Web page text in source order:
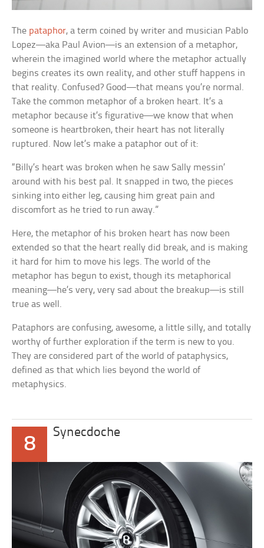
The pataphor, a term coined by writer and musician Pablo
Lopez—aka Paul Avion—is an extension of a metaphor,
wherein the imagined world where the metaphor actually
begins creates its own reality, and other stuff happens in
that reality. Confused? Good—that means you’re normal.
Take the common metaphor of a broken heart. It’s a
metaphor because it’s figurative—we know that when
someone is heartbroken, their heart has not literally
ruptured. Now let’s make a pataphor out of it:
“Billy’s heart was broken when he saw Sally messin’
around with his best pal. It snapped in two, the pieces
sinking into either leg, causing him great pain and
discomfort as he tried to run away.”
Here, the metaphor of his broken heart has now been
extended so that the heart really did break, and is making
it hard for him to move his legs. The world of the
metaphor has begun to exist, though its metaphorical
meaning—he’s very, very sad about the breakup—is still
true as well.
Pataphors are confusing, awesome, a little silly, and totally
worthy of further exploration if the term is new to you.
They are considered part of the world of pataphysics,
defined as that which lies beyond the world of
metaphysics.
8
Synecdoche